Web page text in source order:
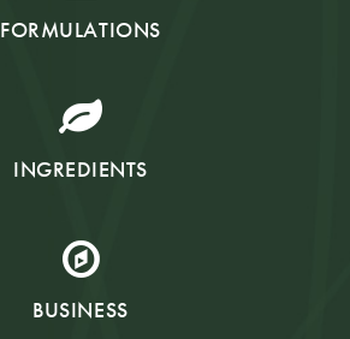
FORMULATIONS
INGREDIENTS
BUSINESS